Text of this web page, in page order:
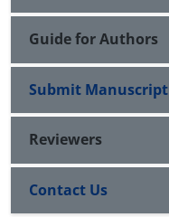
Guide for Authors
Submit Manuscript
Reviewers
Contact Us